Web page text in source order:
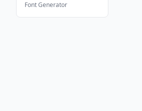
Font Generator